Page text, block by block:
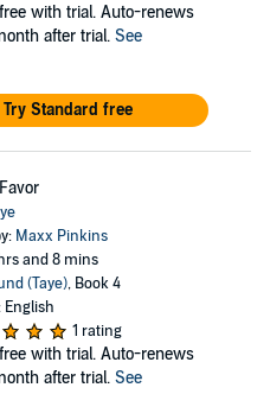
with trial. Auto-renews
after trial. See
Try Standard free
Maxx Pinkins
and 8 mins
(Taye), Book 4
English
1 rating
with trial. Auto-renews
after trial. See